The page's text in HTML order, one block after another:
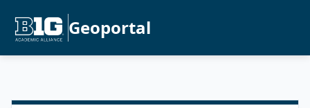
Geoportal